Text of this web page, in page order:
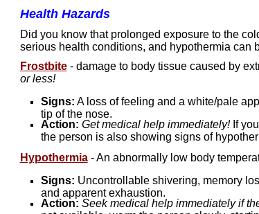
Health Hazards
Did you know that prolonged exposure to the
serious health conditions, and hypothermia can
Frostbite- damage to body tissue caused by
or less!
Signs: A loss of feeling and a white/pale
tip of the nose.
Action: Get medical help immediately!If you
the person is also showing signs of
Hypothermia- An abnormally low body
Signs: Uncontrollable shivering, memory
and apparent exhaustion.
Action: Seek medical help immediately if